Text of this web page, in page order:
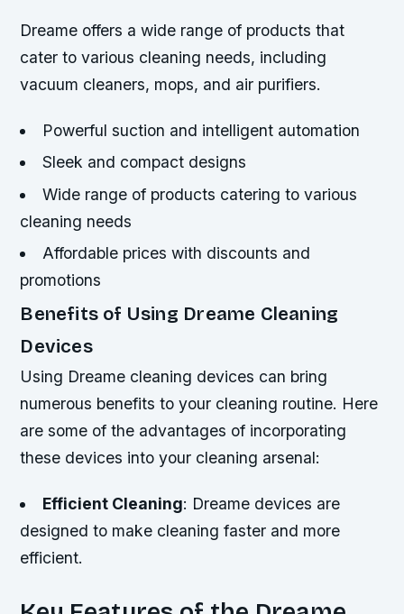
Dreame offers a wide range of products that
cater to various cleaning needs, including
vacuum cleaners, mops, and air purifiers.
Powerful suction and intelligent automation
Sleek and compact designs
Wide range of products catering to various
cleaning needs
Affordable prices with discounts and
promotions
Benefits of Using Dreame Cleaning
Devices
Using Dreame cleaning devices can bring
numerous benefits to your cleaning routine. Here
are some of the advantages of incorporating
these devices into your cleaning arsenal:
Efficient Cleaning: Dreame devices are
designed to make cleaning faster and more
efficient.